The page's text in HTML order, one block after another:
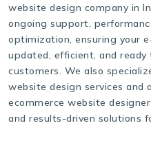
website design company in
ongoing support,
optimization, ensuring your
updated, efficient, and
customers. We also
website design services and
ecommerce website
and results-driven solutions